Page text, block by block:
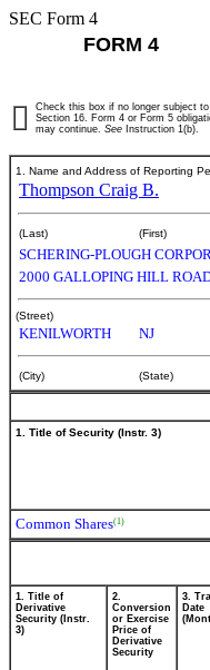
SEC Form 4
FORM 4
Check this box if no longer subject to
Section 16. Form 4 or Form 5
may continue. See Instruction 1(b).
1. Name and Address of Reporting
Thompson Craig B.
(Last) (First)
SCHERING-PLOUGH
2000 GALLOPING HILL
(Street)
KENILWORTH NJ
(City) (State)
1. Title of Security (Instr. 3)
Common Shares(1)
1. Title of
Derivative
Security (Instr.
3)
2.
Conversion
or Exercise
Price of
Derivative
Security
3.
Date